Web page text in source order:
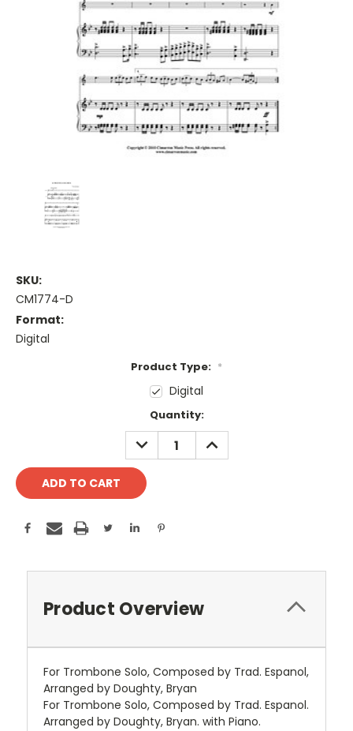
SKU:
CM1774-D
Format:
Digital
Product Type: *
Digital
Quantity:
DECREASE
QUANTITY:
INCREASE
QUANTITY:
Product Overview
For Trombone Solo, Composed by Trad. Espanol,
Arranged by Doughty, Bryan
For Trombone Solo, Composed by Trad. Espanol.
Arranged by Doughty, Bryan. with Piano.